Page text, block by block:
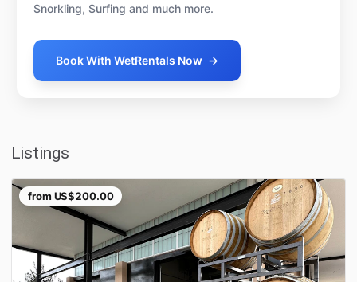
Snorkling, Surfing and much more.
Book With WetRentals Now →
Listings
from US$200.00